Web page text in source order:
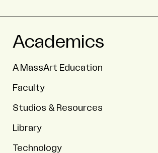
Academics
A MassArt Education
Faculty
Studios & Resources
Library
Technology